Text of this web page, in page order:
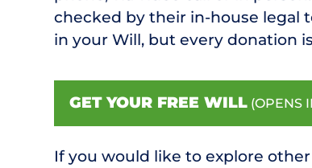
checked by their in-house legal
in your Will, but every donation
GET YOUR FREE WILL (OPENS
If you would like to explore